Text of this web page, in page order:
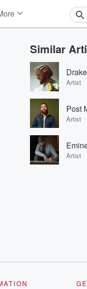
Events
Contests
Photos
Similar
Drake
Artist
Post
Artist
Artist